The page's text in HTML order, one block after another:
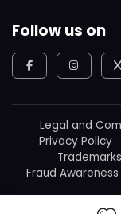
Follow us on
Legal and
Privacy Policy
Trademarks
Fraud Awareness